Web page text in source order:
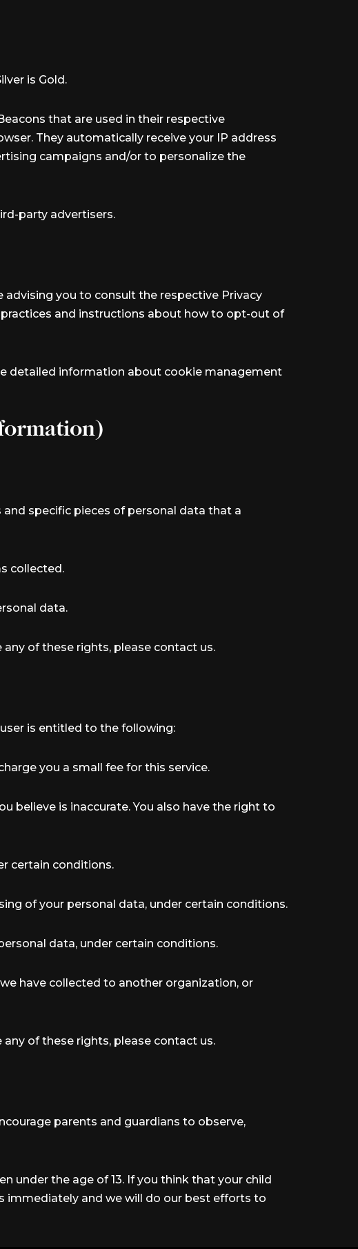
is Gold.
that are used in their respective
They automatically receive your IP address
campaigns and/or to personalize the
party advertisers.
advising you to consult the respective Privacy
and instructions about how to opt-out of
detailed information about cookie management
specific pieces of personal data that a
collected.
data.
of these rights, please contact us.
is entitled to the following:
you a small fee for this service.
believe is inaccurate. You also have the right to
certain conditions.
of your personal data, under certain conditions.
data, under certain conditions.
have collected to another organization, or
of these rights, please contact us.
parents and guardians to observe,
under the age of 13. If you think that your child
immediately and we will do our best efforts to